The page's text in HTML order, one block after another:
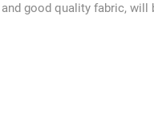
good quality fabric, will